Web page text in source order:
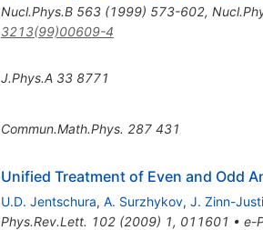
Nucl.Phys.B 563(1999) 573-602,
3213(99)00609-4
J.Phys.A 33 8771
Commun.Math.Phys. 287 431
Unified Treatment of Even and Odd
U.D. Jentschura, A. Surzhykov, J. Zinn-
Phys.Rev.Lett. 102(2009) 1, 011601 • e-